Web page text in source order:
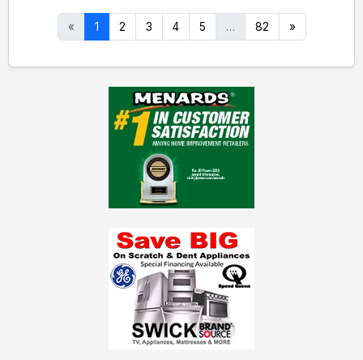
« 1 2 3 4 5 … 82 »